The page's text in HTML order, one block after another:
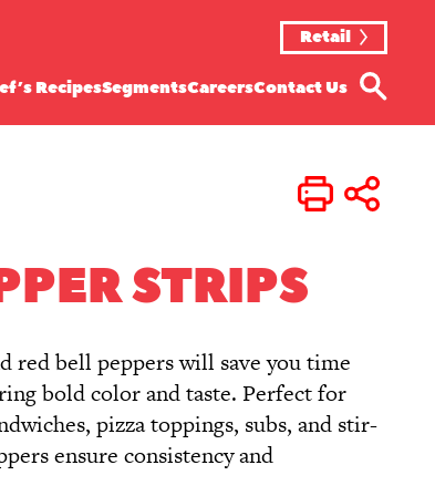
RecipesSegmentsCareersContact Us
Retail
Print Share
STRIPS
red bell peppers will save you time
bold color and taste. Perfect for
pizza toppings, subs, and stir-
ensure consistency and